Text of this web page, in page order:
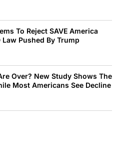
To Reject SAVE America
Pushed By Trump
Over? New Study Shows The
Most Americans See Decline